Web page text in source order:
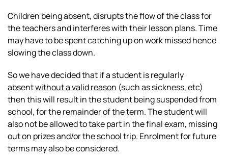
Children being absent, disrupts the flow of the class for
the teachers and interferes with their lesson plans. Time
may have to be spent catching up on work missed hence
slowing the class down.
So we have decided that if a student is regularly
absentwithout a valid reason (such as sickness, etc)
then this will result in the student being suspended from
school, for the remainder of the term. The student will
also not be allowed to take part in the final exam, missing
out on prizes and/or the school trip. Enrolment for future
terms may also be considered.